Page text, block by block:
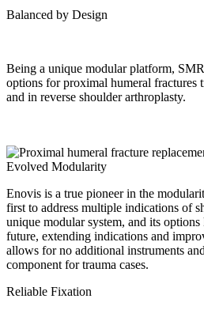
Balanced by Design
Being a unique modular platform,
options for proximal humeral fractures
and in reverse shoulder arthroplasty.
Evolved Modularity
Enovis is a true pioneer in the
first to address multiple indications of
unique modular system, and its
future, extending indications and
allows for no additional instruments
component for trauma cases.
Reliable Fixation